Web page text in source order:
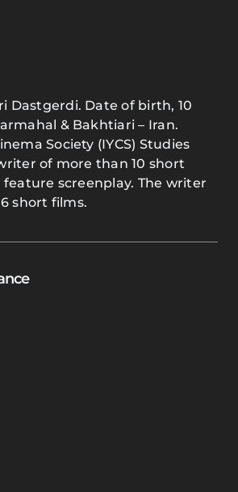
Dastgerdi. Date of birth, 10
& Bakhtiari – Iran.
Society (IYCS) Studies
of more than 10 short
screenplay. The writer
short films.